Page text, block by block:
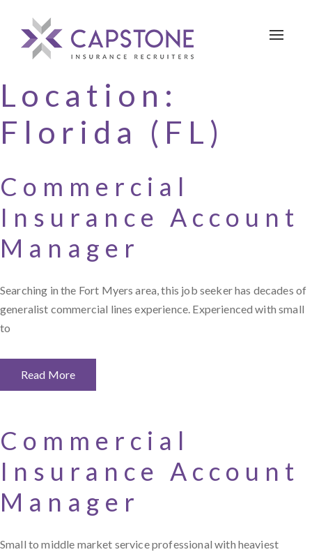
Toggle
Location:
Florida (FL)
Commercial
Insurance Account
Manager
Searching in the Fort Myers area, this job seeker has decades of
generalist commercial lines experience. Experienced with small
to
Read More
Commercial
Insurance Account
Manager
Small to middle market service professional with heaviest